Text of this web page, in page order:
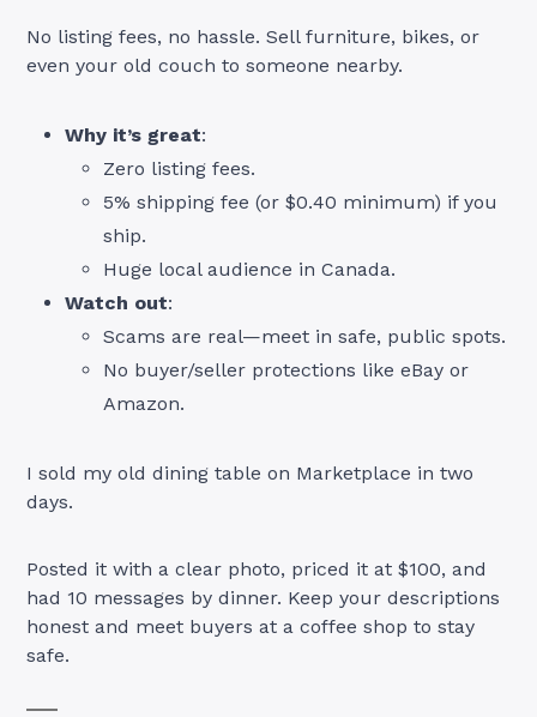
No listing fees, no hassle. Sell furniture, bikes, or
even your old couch to someone nearby.
Why it’s great:
Zero listing fees.
5% shipping fee (or $0.40 minimum) if you
ship.
Huge local audience in Canada.
Watch out:
Scams are real—meet in safe, public spots.
No buyer/seller protections like eBay or
Amazon.
I sold my old dining table on Marketplace in two
days.
Posted it with a clear photo, priced it at $100, and
had 10 messages by dinner. Keep your descriptions
honest and meet buyers at a coffee shop to stay
safe.